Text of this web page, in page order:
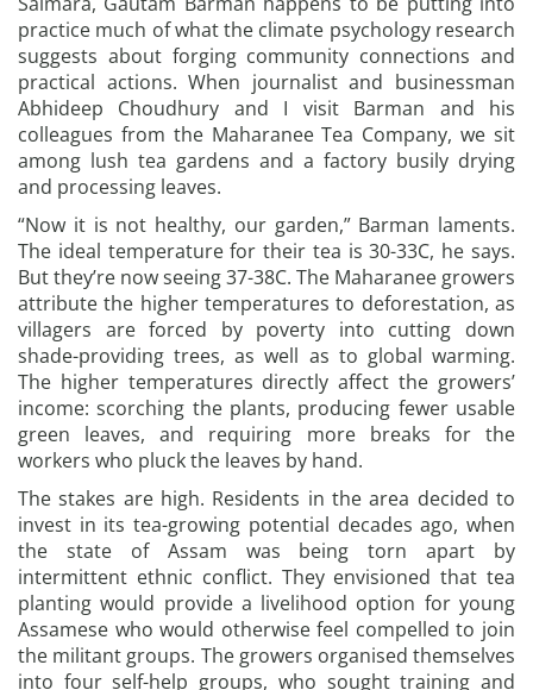
practice much of what the climate psychology research
suggests about forging community connections and
practical actions. When journalist and businessman
Abhideep Choudhury and I visit Barman and his
colleagues from the Maharanee Tea Company, we sit
among lush tea gardens and a factory busily drying
and processing leaves.
“Now it is not healthy, our garden,” Barman laments.
The ideal temperature for their tea is 30-33C, he says.
But they’re now seeing 37-38C. The Maharanee growers
attribute the higher temperatures to deforestation, as
villagers are forced by poverty into cutting down
shade-providing trees, as well as to global warming.
The higher temperatures directly affect the growers’
income: scorching the plants, producing fewer usable
green leaves, and requiring more breaks for the
workers who pluck the leaves by hand.
The stakes are high. Residents in the area decided to
invest in its tea-growing potential decades ago, when
the state of Assam was being torn apart by
intermittent ethnic conflict. They envisioned that tea
planting would provide a livelihood option for young
Assamese who would otherwise feel compelled to join
the militant groups. The growers organised themselves
into four self-help groups, who sought training and